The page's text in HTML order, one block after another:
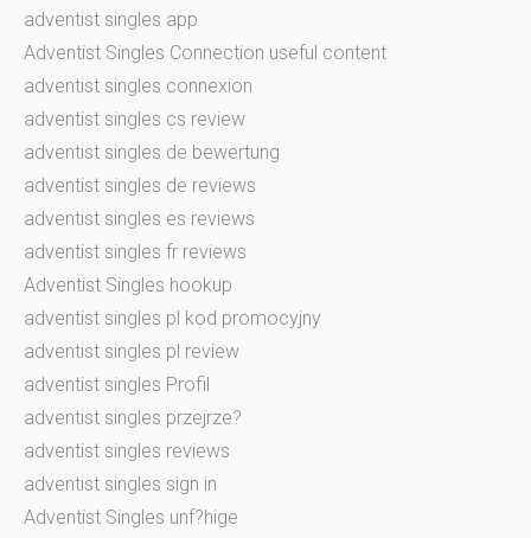
adventist singles app
Adventist Singles Connection useful content
adventist singles connexion
adventist singles cs review
adventist singles de bewertung
adventist singles de reviews
adventist singles es reviews
adventist singles fr reviews
Adventist Singles hookup
adventist singles pl kod promocyjny
adventist singles pl review
adventist singles Profil
adventist singles przejrze?
adventist singles reviews
adventist singles sign in
Adventist Singles unf?hige